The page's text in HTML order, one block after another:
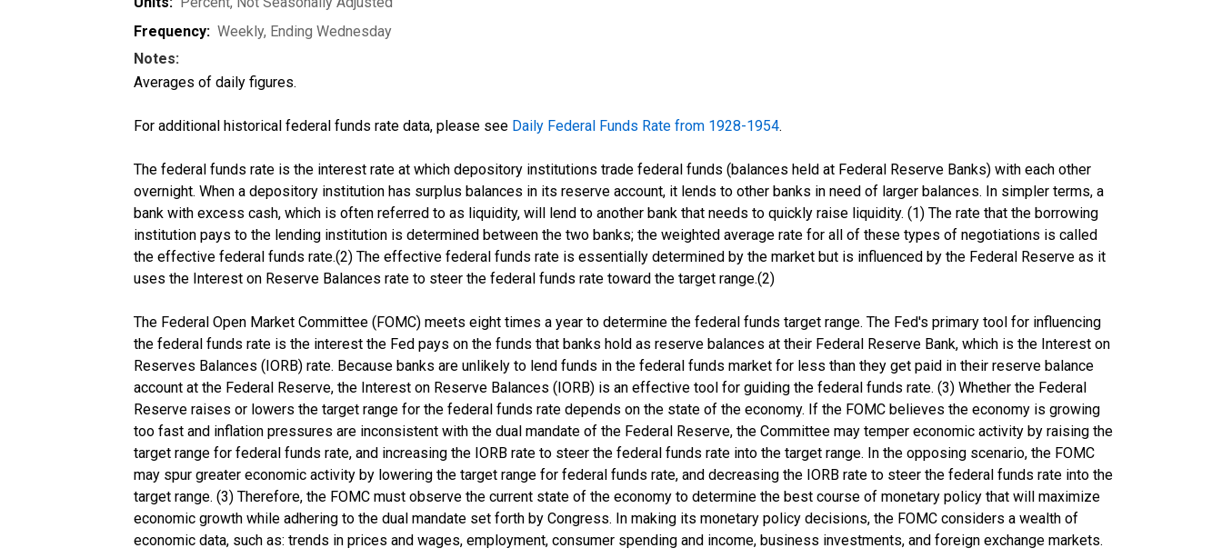
Frequency: Weekly, Ending Wednesday
Notes:
Averages of daily figures.
For additional historical federal funds rate data, please see Daily Federal Funds Rate from 1928-1954.
The federal funds rate is the interest rate at which depository institutions trade federal funds (balances held at Federal Reserve Banks) with each other
overnight. When a depository institution has surplus balances in its reserve account, it lends to other banks in need of larger balances. In simpler terms, a
bank with excess cash, which is often referred to as liquidity, will lend to another bank that needs to quickly raise liquidity. (1) The rate that the borrowing
institution pays to the lending institution is determined between the two banks; the weighted average rate for all of these types of negotiations is called
the effective federal funds rate.(2) The effective federal funds rate is essentially determined by the market but is influenced by the Federal Reserve as it
uses the Interest on Reserve Balances rate to steer the federal funds rate toward the target range.(2)
The Federal Open Market Committee (FOMC) meets eight times a year to determine the federal funds target range. The Fed's primary tool for influencing
the federal funds rate is the interest the Fed pays on the funds that banks hold as reserve balances at their Federal Reserve Bank, which is the Interest on
Reserves Balances (IORB) rate. Because banks are unlikely to lend funds in the federal funds market for less than they get paid in their reserve balance
account at the Federal Reserve, the Interest on Reserve Balances (IORB) is an effective tool for guiding the federal funds rate. (3) Whether the Federal
Reserve raises or lowers the target range for the federal funds rate depends on the state of the economy. If the FOMC believes the economy is growing
too fast and inflation pressures are inconsistent with the dual mandate of the Federal Reserve, the Committee may temper economic activity by raising the
target range for federal funds rate, and increasing the IORB rate to steer the federal funds rate into the target range. In the opposing scenario, the FOMC
may spur greater economic activity by lowering the target range for federal funds rate, and decreasing the IORB rate to steer the federal funds rate into the
target range. (3) Therefore, the FOMC must observe the current state of the economy to determine the best course of monetary policy that will maximize
economic growth while adhering to the dual mandate set forth by Congress. In making its monetary policy decisions, the FOMC considers a wealth of
economic data, such as: trends in prices and wages, employment, consumer spending and income, business investments, and foreign exchange markets.